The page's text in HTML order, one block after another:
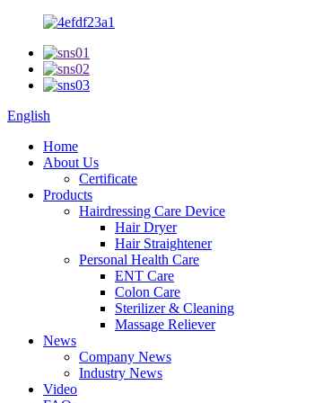
English
Home
About Us
Certificate
Products
Hairdressing Care Device
Hair Dryer
Hair Straightener
Personal Health Care
ENT Care
Colon Care
Sterilizer & Cleaning
Massage Reliever
News
Company News
Industry News
Video